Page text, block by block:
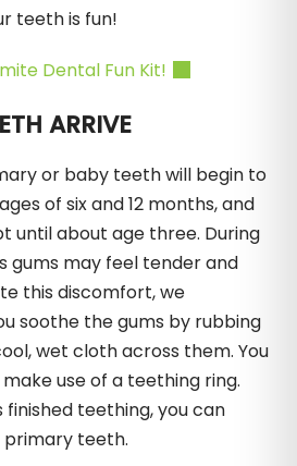
teeth is fun!
Dental Fun Kit!
ARRIVE
or baby teeth will begin to
of six and 12 months, and
until about age three. During
gums may feel tender and
this discomfort, we
soothe the gums by rubbing
wet cloth across them. You
use of a teething ring.
finished teething, you can
teeth.